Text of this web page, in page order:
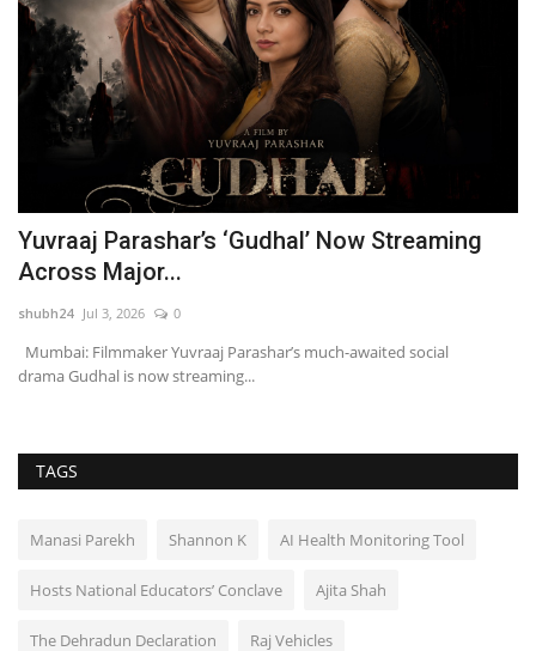
Yuvraaj Parashar’s ‘Gudhal’ Now Streaming
Across Major...
shubh24 Jul 3, 2026 0
Mumbai: Filmmaker Yuvraaj Parashar’s much-awaited social
drama Gudhal is now streaming...
TAGS
Manasi Parekh Shannon K AI Health Monitoring Tool
Hosts National Educators’ Conclave Ajita Shah
The Dehradun Declaration Raj Vehicles